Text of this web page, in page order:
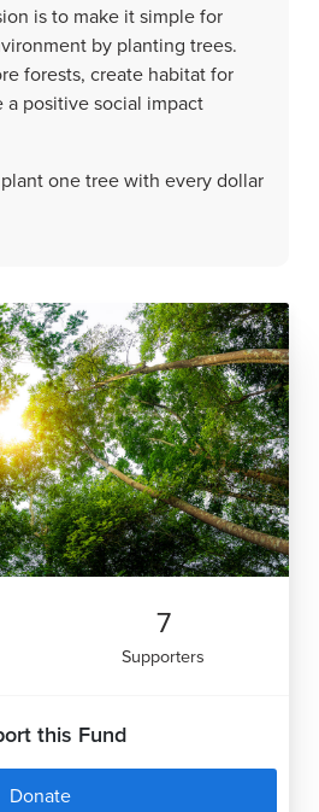
is to make it simple for
by planting trees.
forests, create habitat for
a positive social impact
one tree with every dollar
7
Supporters
this Fund
Donate